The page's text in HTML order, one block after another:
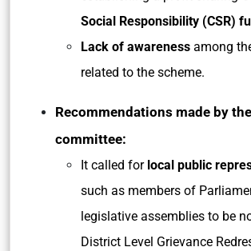
Social Responsibility (CSR)
Lack of awareness among
related to the scheme.
Recommendations made by the
committee:
It called forlocal public
such as members of
legislative assemblies to be
District Level Grievance